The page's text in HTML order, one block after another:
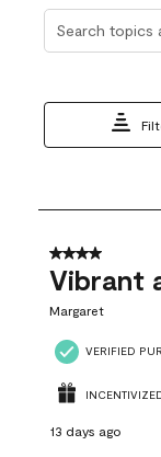
Search topics
8
25
Reviews
4 out of 5
Vibrant
Margaret
VERIFIED
13 days ago